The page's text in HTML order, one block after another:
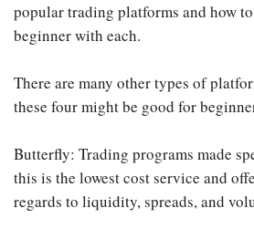
popular trading platforms and how
beginner with each.
There are many other types of
these four might be good for
Butterfly: Trading programs made
this is the lowest cost service and
regards to liquidity, spreads, and